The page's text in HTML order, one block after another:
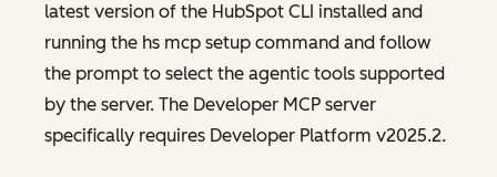
latest version of the HubSpot CLI installed and
running the hs mcp setup command and follow
the prompt to select the agentic tools supported
by the server. The Developer MCP server
specifically requires Developer Platform v2025.2.